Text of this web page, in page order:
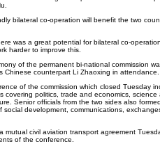
bilateral co-operation will benefit the two
was a great potential for bilateral co-
harder to improve this.
of the permanent bi-national commission
Chinese counterpart Li Zhaoxing in attendance.
of the commission which closed Tuesday
covering politics, trade and economics,
Senior officials from the two sides also
social development, communications,
mutual civil aviation transport agreement
of the conference.